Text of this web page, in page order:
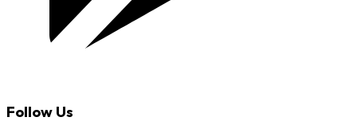
Follow Us